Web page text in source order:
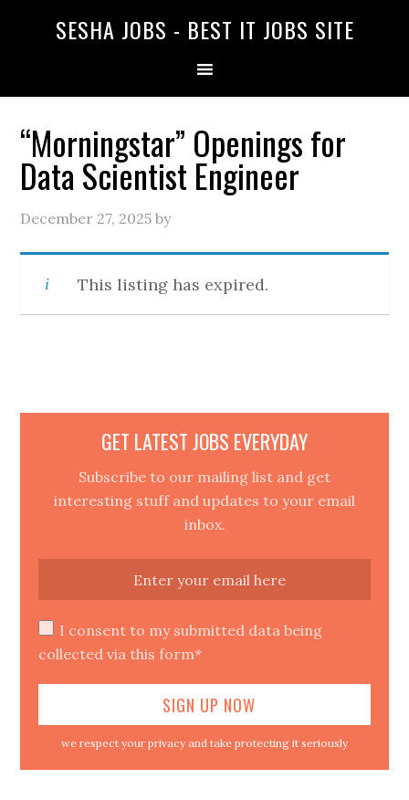
SESHA JOBS - BEST IT JOBS SITE
“Morningstar” Openings for
Data Scientist Engineer
December 27, 2025 by
This listing has expired.
GET LATEST JOBS EVERYDAY
Subscribe to our mailing list and get
interesting stuff and updates to your email
inbox.
I consent to my submitted data being
collected via this form*
we respect your privacy and take protecting it seriously